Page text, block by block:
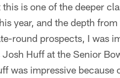
is one of the deeper
year, and the depth
round prospects, I was
Huff at the Senior
was impressive because